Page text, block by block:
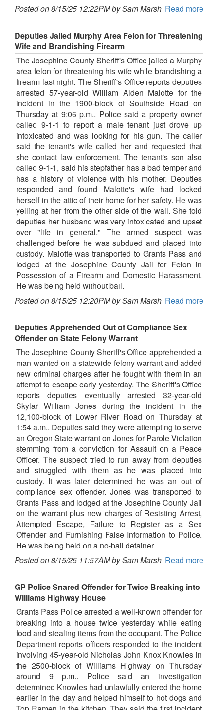
Posted on 8/15/25 12:22PM by Sam Marsh Read more
Deputies Jailed Murphy Area Felon for Threatening
Wife and Brandishing Firearm
The Josephine County Sheriff's Office jailed a Murphy
area felon for threatening his wife while brandishing a
firearm last night. The Sheriff's Office reports deputies
arrested 57-year-old William Alden Malotte for the
incident in the 1900-block of Southside Road on
Thursday at 9:06 p.m.. Police said a property owner
called 9-1-1 to report a male tenant just drove up
intoxicated and was looking for his gun. The caller
said the tenant's wife called her and requested that
she contact law enforcement. The tenant's son also
called 9-1-1, said his stepfather has a bad temper and
has a history of violence with his mother. Deputies
responded and found Malotte's wife had locked
herself in the attic of their home for her safety. He was
yelling at her from the other side of the wall. She told
deputies her husband was very intoxicated and upset
over "life in general." The armed suspect was
challenged before he was subdued and placed into
custody. Malotte was transported to Grants Pass and
lodged at the Josephine County Jail for Felon in
Possession of a Firearm and Domestic Harassment.
He was being held without bail.
Posted on 8/15/25 12:20PM by Sam Marsh Read more
Deputies Apprehended Out of Compliance Sex
Offender on State Felony Warrant
The Josephine County Sheriff's Office apprehended a
man wanted on a statewide felony warrant and added
new criminal charges after he fought with them in an
attempt to escape early yesterday. The Sheriff's Office
reports deputies eventually arrested 32-year-old
Skylar William Jones during the incident in the
12,100-block of Lower River Road on Thursday at
1:54 a.m.. Deputies said they were attempting to serve
an Oregon State warrant on Jones for Parole Violation
stemming from a conviction for Assault on a Peace
Officer. The suspect tried to run away from deputies
and struggled with them as he was placed into
custody. It was later determined he was an out of
compliance sex offender. Jones was transported to
Grants Pass and lodged at the Josephine County Jail
on the warrant plus new charges of Resisting Arrest,
Attempted Escape, Failure to Register as a Sex
Offender and Furnishing False Information to Police.
He was being held on a no-bail detainer.
Posted on 8/15/25 11:57AM by Sam Marsh Read more
GP Police Snared Offender for Twice Breaking into
Williams Highway House
Grants Pass Police arrested a well-known offender for
breaking into a house twice yesterday while eating
food and stealing items from the occupant. The Police
Department reports officers responded to the incident
involving 45-year-old Nicholas John Knox Knowles in
the 2500-block of Williams Highway on Thursday
around 9 p.m.. Police said an investigation
determined Knowles had unlawfully entered the home
earlier in the day and helped himself to hot dogs and